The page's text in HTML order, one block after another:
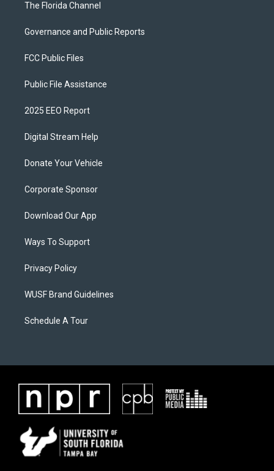
The Florida Channel
Governance and Public Reports
FCC Public Files
Public File Assistance
2025 EEO Report
Digital Stream Help
Donate Your Vehicle
Corporate Sponsor
Download Our App
Ways To Support
Privacy Policy
WUSF Brand Guidelines
Schedule A Tour